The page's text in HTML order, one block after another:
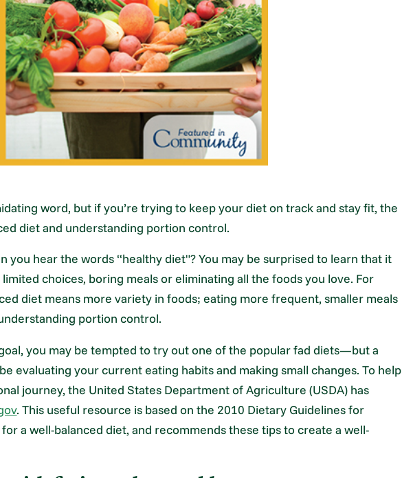
word, but if you’re trying to keep your diet on track and stay fit, the
diet and understanding portion control.
you hear the words “healthy diet"? You may be surprised to learn that it
limited choices, boring meals or eliminating all the foods you love. For
diet means more variety in foods; eating more frequent, smaller meals
portion control.
you may be tempted to try out one of the popular fad diets—but a
evaluating your current eating habits and making small changes. To help
journey, the United States Department of Agriculture (USDA) has
. This useful resource is based on the 2010 Dietary Guidelines for
a well-balanced diet, and recommends these tips to create a well-